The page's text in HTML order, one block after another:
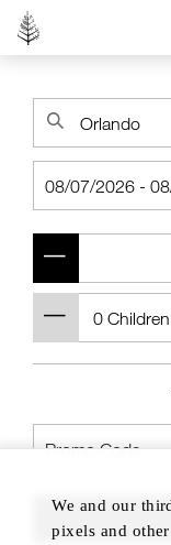
We and our
pixels and